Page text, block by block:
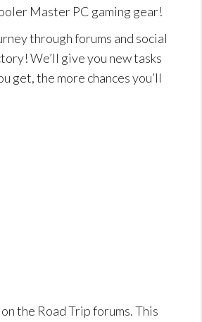
Master PC gaming gear!
through forums and social
We’ll give you new tasks
get, the more chances you’ll
the Road Trip forums. This